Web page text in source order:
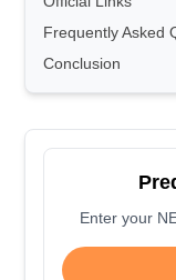
Frequently Asked
Conclusion
Enter your